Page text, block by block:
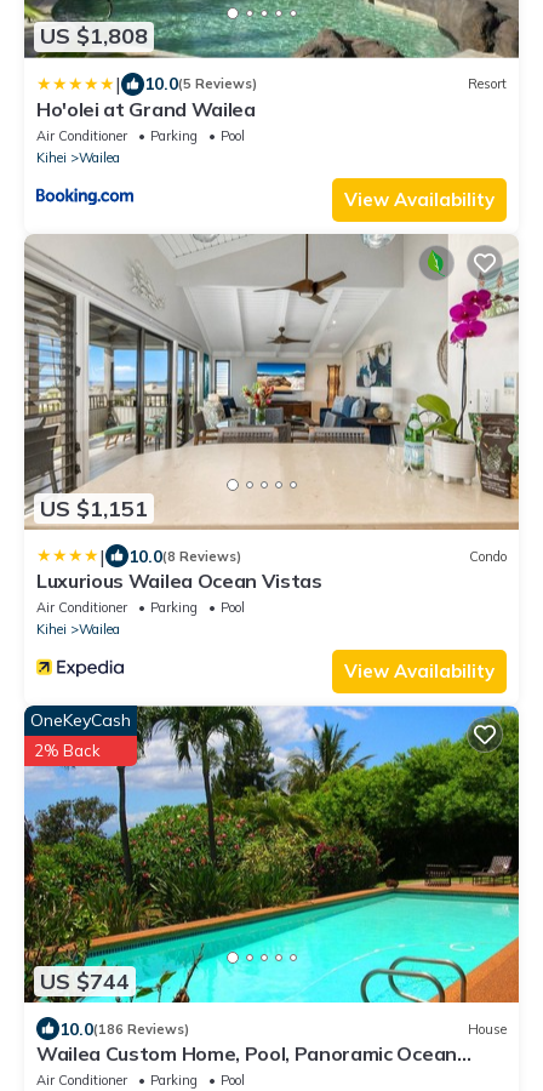
US $1,808
| 10.0(5 Reviews) Resort
Ho'olei at Grand Wailea
Air Conditioner Parking
Pool
Kihei
Wailea
View Availability
US $1,151
| 10.0(8 Reviews) Condo
Luxurious Wailea Ocean Vistas
Air Conditioner Parking
Pool
Kihei
Wailea
View Availability
US $744
OneKeyCash
2% Back
10.0(186 Reviews) House
Wailea Custom Home, Pool, Panoramic Ocean
View, Waterfalls - Maui Ocean Palms
Air Conditioner Parking
Pool